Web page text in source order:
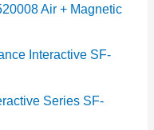
Air + Magnetic
Interactive SF-
Series SF-